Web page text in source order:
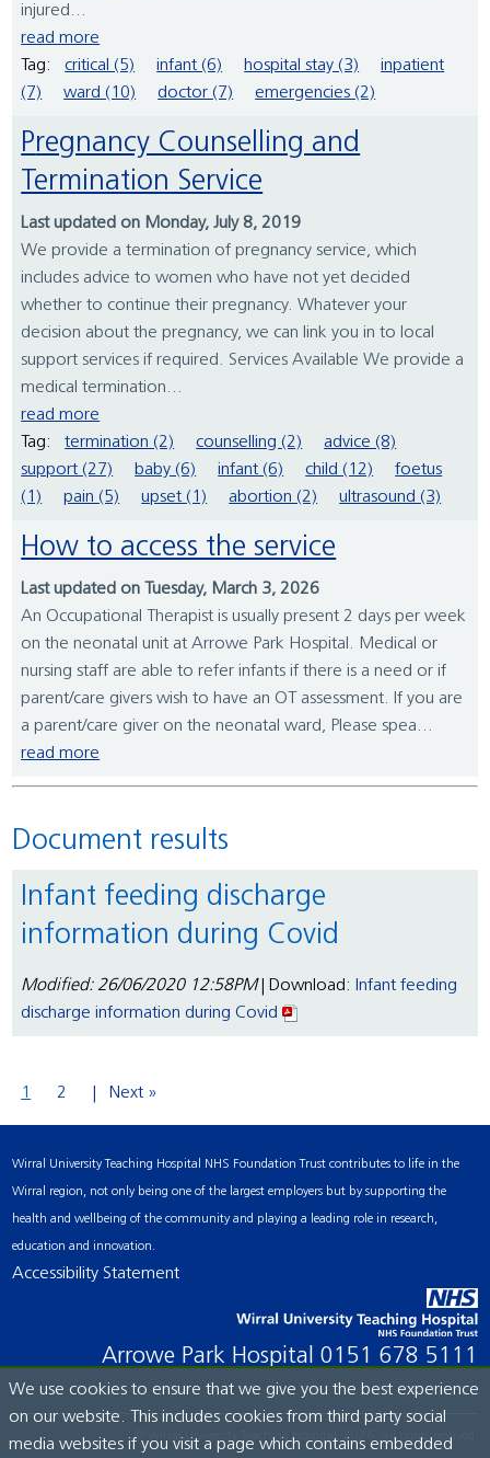
injured...
read more
Tag:
critical (5) infant (6) hospital stay (3)
inpatient
(7)
ward (10) doctor (7) emergencies (2)
Pregnancy Counselling and
Termination Service
Last updated on Monday, July 8, 2019
We provide a termination of pregnancy service, which
includes advice to women who have not yet decided
whether to continue their pregnancy. Whatever your
decision about the pregnancy, we can link you in to local
support services if required. Services Available We provide a
medical termination...
read more
Tag:
termination (2) counselling (2)
advice (8)
support (27)
baby (6) infant (6) child (12)
foetus
(1)
pain (5) upset (1) abortion (2) ultrasound (3)
How to access the service
Last updated on Tuesday, March 3, 2026
An Occupational Therapist is usually present 2 days per week
on the neonatal unit at Arrowe Park Hospital. Medical or
nursing staff are able to refer infants if there is a need or if
parent/care givers wish to have an OT assessment. If you are
a parent/care giver on the neonatal ward, Please spea...
read more
Document results
Infant feeding discharge
information during Covid
Modified: 26/06/2020 12:58PM| Download: Infant feeding
discharge information during Covid
1 2 Next »
Wirral University Teaching Hospital NHS Foundation Trust contributes to life in the
Wirral region, not only being one of the largest employers but by supporting the
health and wellbeing of the community and playing a leading role in research,
education and innovation.
Accessibility Statement
Arrowe Park Hospital 0151 678 5111
© Wirral University Teaching Hospital, 2026. All rights reserved.
We use cookies to ensure that we give you the best experience
on our website. This includes cookies from third party social
media websites if you visit a page which contains embedded